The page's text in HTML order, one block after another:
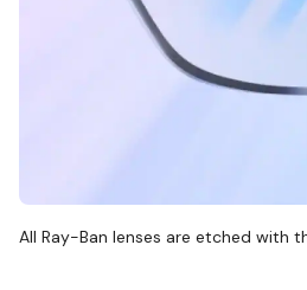
All Ray-Ban lenses are etched with